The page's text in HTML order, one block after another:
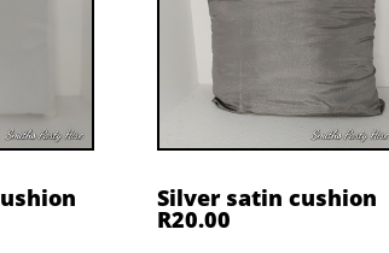
Silver satin cushion
R20.00